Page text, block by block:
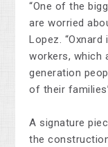
“One of the
are worried
Lopez.
workers, which
generation
of their
A signature
the